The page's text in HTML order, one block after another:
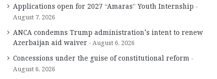
Applications open for 2027 “Amaras” Youth Internship
August 7, 2026
ANCA condemns Trump administration’s intent to renew
Azerbaijan aid waiver
August 6, 2026
Concessions under the guise of constitutional reform
August 6, 2026